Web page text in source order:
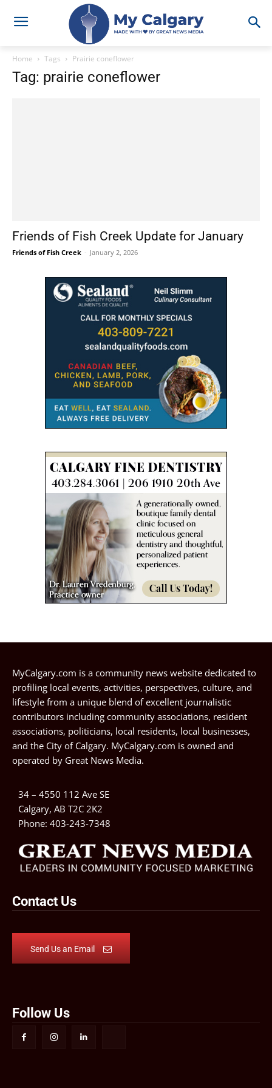
Home Tags Prairie coneflower
Tag: prairie coneflower
Friends of Fish Creek Update for January
Friends of Fish Creek - January 2, 2026
MyCalgary.com is a community news website dedicated to
profiling local events, activities, perspectives, culture, and
lifestyle from a unique blend of excellent journalistic
contributors including community associations, resident
associations, politicians, local residents, local businesses,
and the City of Calgary. MyCalgary.com is owned and
operated by Great News Media.
34 – 4550 112 Ave SE
Calgary, AB T2C 2K2
Phone: 403-243-7348
Contact Us
Send Us an Email
Follow Us